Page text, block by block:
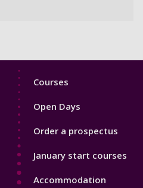
Footer
Courses
Open Days
Order a prospectus
January start courses
Accommodation